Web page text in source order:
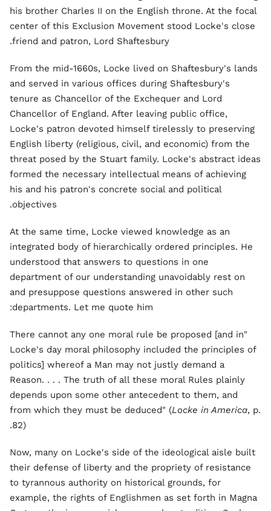
his brother Charles II on the English throne. At the focal
center of this Exclusion Movement stood Locke's close
friend and patron, Lord Shaftesbury.
From the mid-1660s, Locke lived on Shaftesbury's lands
and served in various offices during Shaftesbury's
tenure as Chancellor of the Exchequer and Lord
Chancellor of England. After leaving public office,
Locke's patron devoted himself tirelessly to preserving
English liberty (religious, civil, and economic) from the
threat posed by the Stuart family. Locke's abstract ideas
formed the necessary intellectual means of achieving
his and his patron's concrete social and political
objectives.
At the same time, Locke viewed knowledge as an
integrated body of hierarchically ordered principles. He
understood that answers to questions in one
department of our understanding unavoidably rest on
and presuppose questions answered in other such
departments. Let me quote him:
"There cannot any one moral rule be proposed [and in
Locke's day moral philosophy included the principles of
politics] whereof a Man may not justly demand a
Reason. . . . The truth of all these moral Rules plainly
depends upon some other antecedent to them, and
from which they must be deduced" (Locke in America, p.
82).
Now, many on Locke's side of the ideological aisle built
their defense of liberty and the propriety of resistance
to tyrannous authority on historical grounds, for
example, the rights of Englishmen as set forth in Magna